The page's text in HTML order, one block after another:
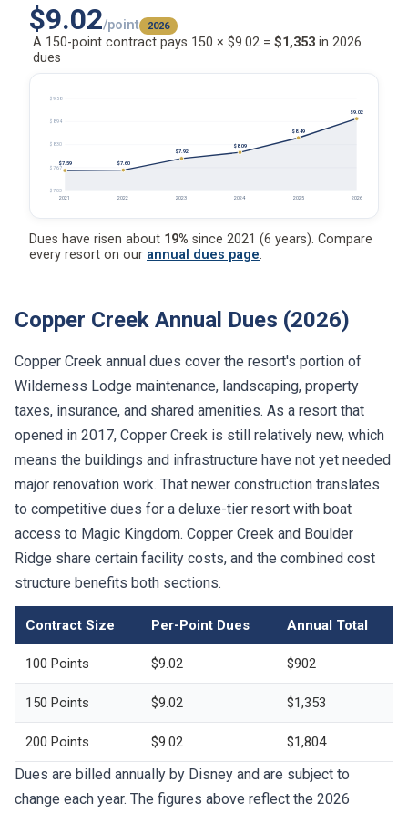
$9.02/point 2026
A 150-point contract pays 150 × $9.02 = $1,353 in 2026
dues
$7.03
$7.67
$8.30
$8.94
$9.58
$7.59
2021
$7.60
2022
$7.92
2023
$8.09
2024
$8.49
2025
$9.02
2026
Dues have risen about 19% since 2021 (6 years). Compare
every resort on our annual dues page.
Copper Creek Annual Dues (2026)
Copper Creek annual dues cover the resort's portion of
Wilderness Lodge maintenance, landscaping, property
taxes, insurance, and shared amenities. As a resort that
opened in 2017, Copper Creek is still relatively new, which
means the buildings and infrastructure have not yet needed
major renovation work. That newer construction translates
to competitive dues for a deluxe-tier resort with boat
access to Magic Kingdom. Copper Creek and Boulder
Ridge share certain facility costs, and the combined cost
structure benefits both sections.
Contract Size Per-Point Dues Annual Total
100 Points $9.02 $902
150 Points $9.02 $1,353
200 Points $9.02 $1,804
Dues are billed annually by Disney and are subject to
change each year. The figures above reflect the 2026